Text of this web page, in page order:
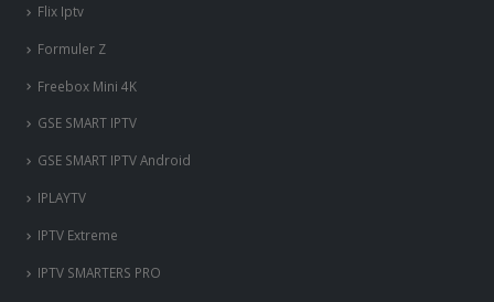
Flix Iptv
Formuler Z
Freebox Mini 4K
‎GSE SMART IPTV
GSE SMART IPTV Android
IPLAYTV
IPTV Extreme
IPTV SMARTERS PRO